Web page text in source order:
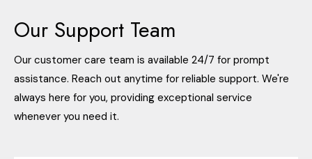
Our Support Team
Our customer care team is available 24/7 for prompt
assistance. Reach out anytime for reliable support. We're
always here for you, providing exceptional service
whenever you need it.